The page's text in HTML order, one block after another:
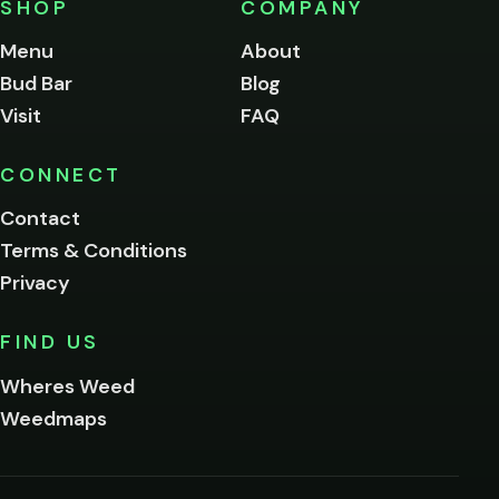
SHOP
Menu
Bud Bar
Visit
COMPANY
About
Blog
FAQ
CONNECT
Contact
Terms & Conditions
Privacy
FIND US
Wheres Weed
Weedmaps
of
age
to
this
Please
below.
I'm
me on this